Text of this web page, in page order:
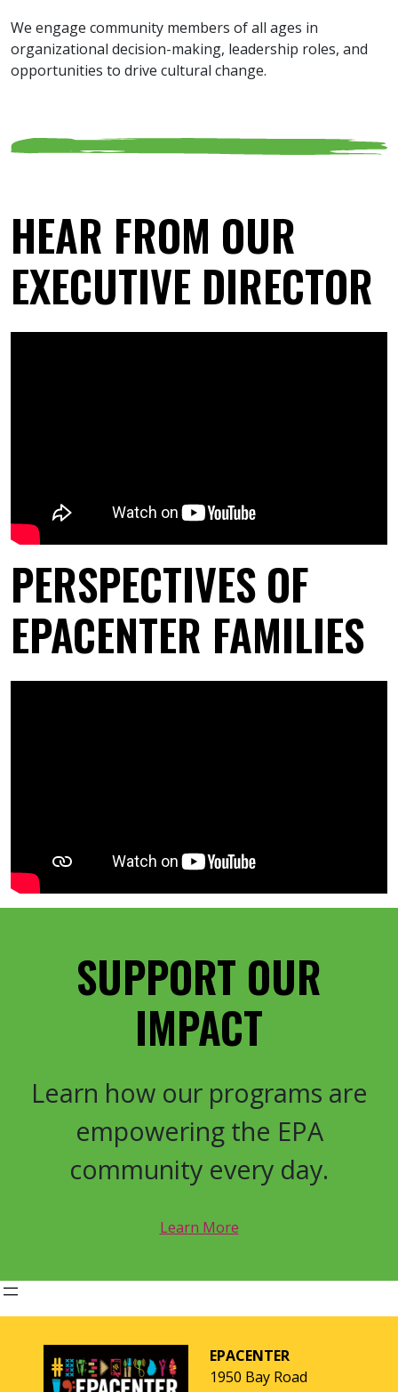
We engage community members of all ages in
organizational decision-making, leadership roles, and
opportunities to drive cultural change.
HEAR FROM OUR
EXECUTIVE DIRECTOR
PERSPECTIVES OF
EPACENTER FAMILIES
SUPPORT OUR
IMPACT
Learn how our programs are
empowering the EPA
community every day.
Learn More
EPACENTER
1950 Bay Road